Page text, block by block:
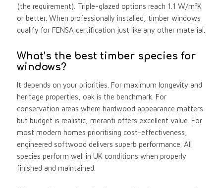
(the requirement). Triple-glazed options reach 1.1 W/m²K
or better. When professionally installed, timber windows
qualify for FENSA certification just like any other material.
What’s the best timber species for
windows?
It depends on your priorities. For maximum longevity and
heritage properties, oak is the benchmark. For
conservation areas where hardwood appearance matters
but budget is realistic, meranti offers excellent value. For
most modern homes prioritising cost-effectiveness,
engineered softwood delivers superb performance. All
species perform well in UK conditions when properly
finished and maintained.